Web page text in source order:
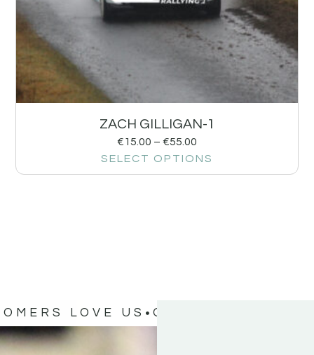
ZACH GILLIGAN-1
€15.00 – €55.00
SELECT OPTIONS
LOVE US OUR CUSTOMERS